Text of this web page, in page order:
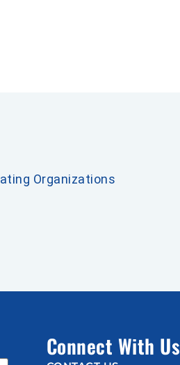
Organizations
Connect With Us